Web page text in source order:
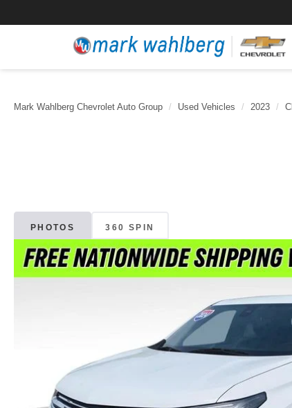
Mark Wahlberg Chevrolet Auto Group Used Vehicles 2023
PHOTOS 360 SPIN